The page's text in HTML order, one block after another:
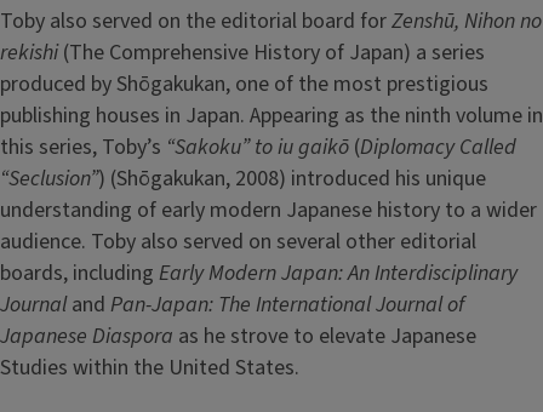
Toby also served on the editorial board forZenshū, Nihon no
rekishi(The Comprehensive History of Japan) a series
produced by Shōgakukan, one of the most prestigious
publishing houses in Japan. Appearing as the ninth volume in
this series, Toby’s “Sakoku” to iu gaikō (Diplomacy Called
“Seclusion”) (Shōgakukan, 2008) introduced his unique
understanding of early modern Japanese history to a wider
audience. Toby also served on several other editorial
boards, including Early Modern Japan: An Interdisciplinary
Journaland Pan-Japan: The International Journal of
Japanese Diaspora as he strove to elevate Japanese
Studies within the United States.